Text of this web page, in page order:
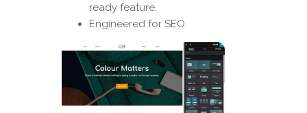
ready feature.
Engineered for SEO.